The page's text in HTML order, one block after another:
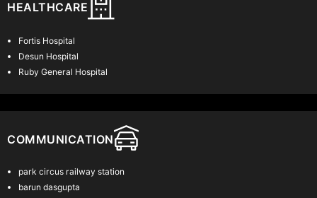
Location & Connectivity
offering easy access to key areas
HEALTHCARE
Fortis Hospital
Desun Hospital
Ruby General Hospital
COMMUNICATION
park circus railway station
barun dasgupta